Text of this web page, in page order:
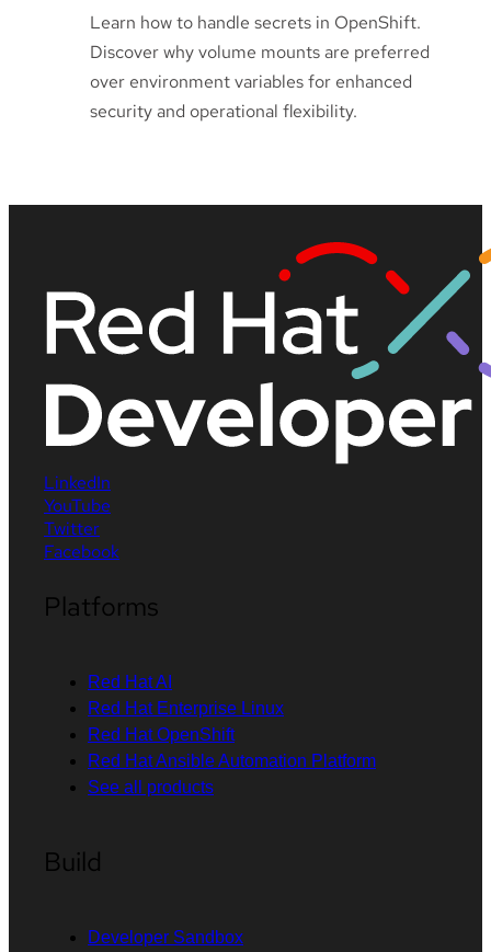
Learn how to handle secrets in OpenShift.
Discover why volume mounts are preferred
over environment variables for enhanced
security and operational flexibility.
LinkedIn
YouTube
Twitter
Facebook
Platforms
Red Hat AI
Red Hat Enterprise Linux
Red Hat OpenShift
Red Hat Ansible Automation Platform
See all products
Build
Developer Sandbox